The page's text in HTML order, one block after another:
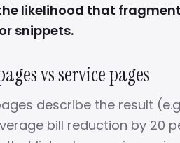
likelihood that
snippets.
vs service pages
describe the result
bill reduction by 20